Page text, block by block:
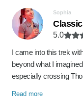
Sophia
5.0
I came into this trek
beyond what I
especially crossing
Read more